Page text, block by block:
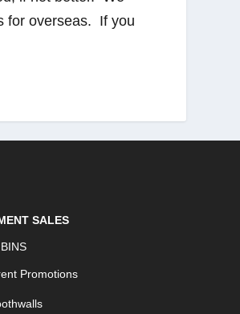
for overseas. If you
SALES
Promotions